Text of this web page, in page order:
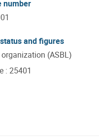
number
and figures
(ASBL)
: 25401